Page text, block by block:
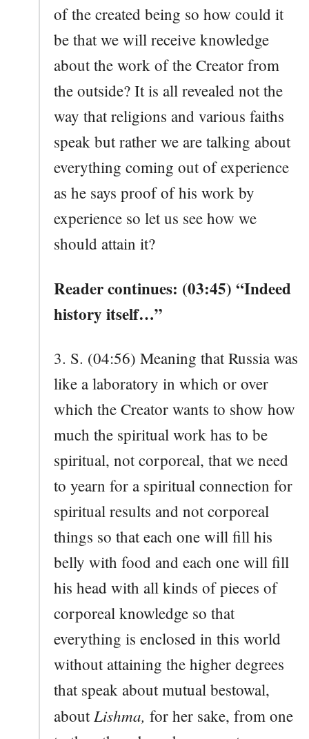
of the created being so how could it
be that we will receive knowledge
about the work of the Creator from
the outside? It is all revealed not the
way that religions and various faiths
speak but rather we are talking about
everything coming out of experience
as he says proof of his work by
experience so let us see how we
should attain it?
Reader continues: (03:45) “Indeed
history itself…”
3. S. (04:56) Meaning that Russia was
like a laboratory in which or over
which the Creator wants to show how
much the spiritual work has to be
spiritual, not corporeal, that we need
to yearn for a spiritual connection for
spiritual results and not corporeal
things so that each one will fill his
belly with food and each one will fill
his head with all kinds of pieces of
corporeal knowledge so that
everything is enclosed in this world
without attaining the higher degrees
that speak about mutual bestowal,
aboutLishma, for her sake, from one